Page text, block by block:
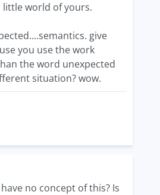
world of yours.
give
you use the work
the word unexpected
situation? wow.
no concept of this? Is